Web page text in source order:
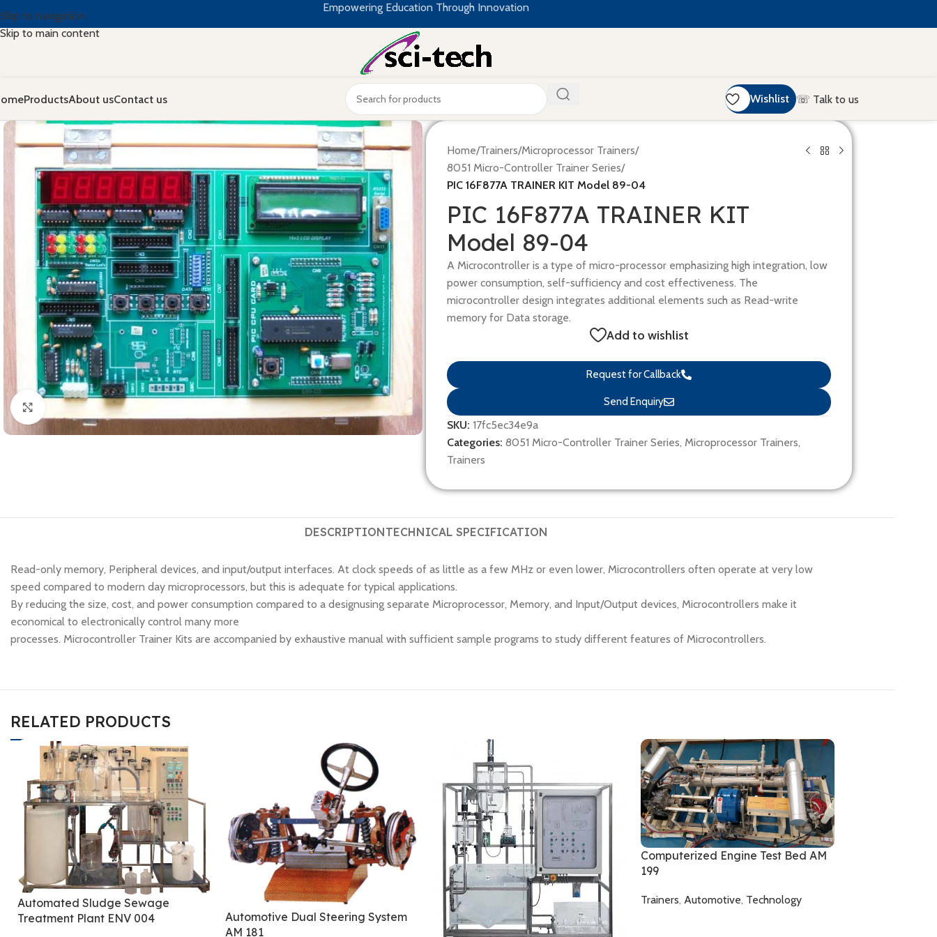
Skip to navigation
Skip to main content
Empowering Education Through Innovation
ProductsAbout usContact us Wishlist ☏ Talk to us
Click to enlarge
Home/Trainers/Microprocessor Trainers/
8051 Micro-Controller Trainer Series/
PIC 16F877A TRAINER KIT Model 89-04
PIC 16F877A TRAINER KIT
Model 89-04
A Microcontroller is a type of micro-processor emphasizing high integration, low
power consumption, self-sufficiency and cost effectiveness. The
microcontroller design integrates additional elements such as Read-write
memory for Data storage.
Add to wishlist
Request for Callback
Send Enquiry
SKU: 17fc5ec34e9a
Categories: 8051 Micro-Controller Trainer Series, Microprocessor Trainers,
Trainers
DESCRIPTIONTECHNICAL SPECIFICATION
Read-only memory, Peripheral devices, and input/output interfaces. At clock speeds of as little as a few MHz or even lower, Microcontrollers often operate at very low
speed compared to modern day microprocessors, but this is adequate for typical applications.
By reducing the size, cost, and power consumption compared to a designusing separate Microprocessor, Memory, and Input/Output devices, Microcontrollers make it
economical to electronically control many more
processes. Microcontroller Trainer Kits are accompanied by exhaustive manual with sufficient sample programs to study different features of Microcontrollers.
RELATED PRODUCTS
Automated Sludge Sewage
Treatment Plant ENV 004
Automotive Dual Steering System
AM 181
Computerized Engine Test Bed AM
199
Trainers, Automotive, Technology